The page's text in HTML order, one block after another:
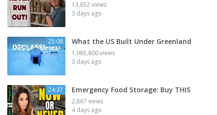
13,652 views
3 days ago
25:08 What the US Built Under Greenland
1,985,800 views
3 days ago
24:37 Emergency Food Storage: Buy THIS
2,867 views
4 days ago